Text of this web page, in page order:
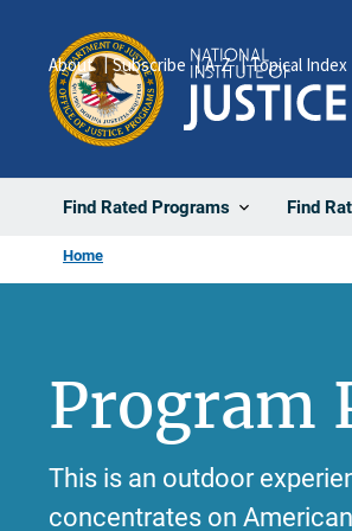
Find Rated Programs Find
About Subscribe A-Z Topical Index
Home
Program
This is an outdoor
concentrates on